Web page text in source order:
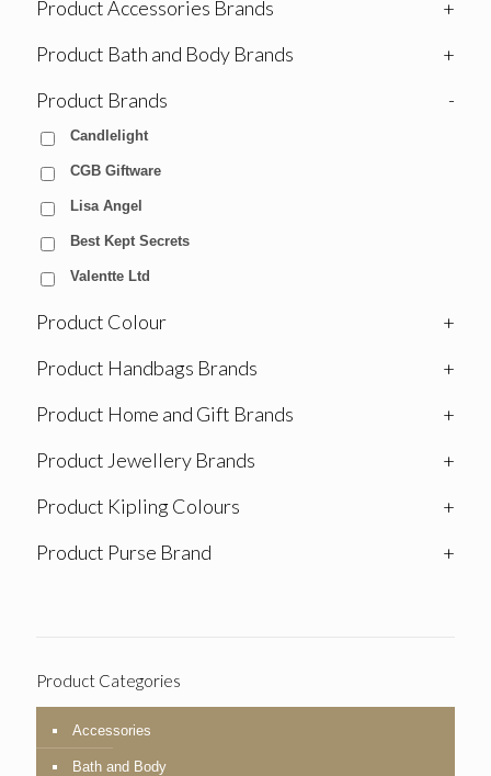
Product Accessories Brands
+
Product Bath and Body Brands
+
Product Brands
-
Candlelight
CGB Giftware
Lisa Angel
Best Kept Secrets
Valentte Ltd
Product Colour
+
Product Handbags Brands
+
Product Home and Gift Brands
+
Product Jewellery Brands
+
Product Kipling Colours
+
Product Purse Brand
+
Product Categories
Accessories
Bath and Body